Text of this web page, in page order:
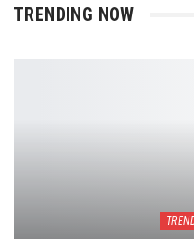
TRENDING NOW